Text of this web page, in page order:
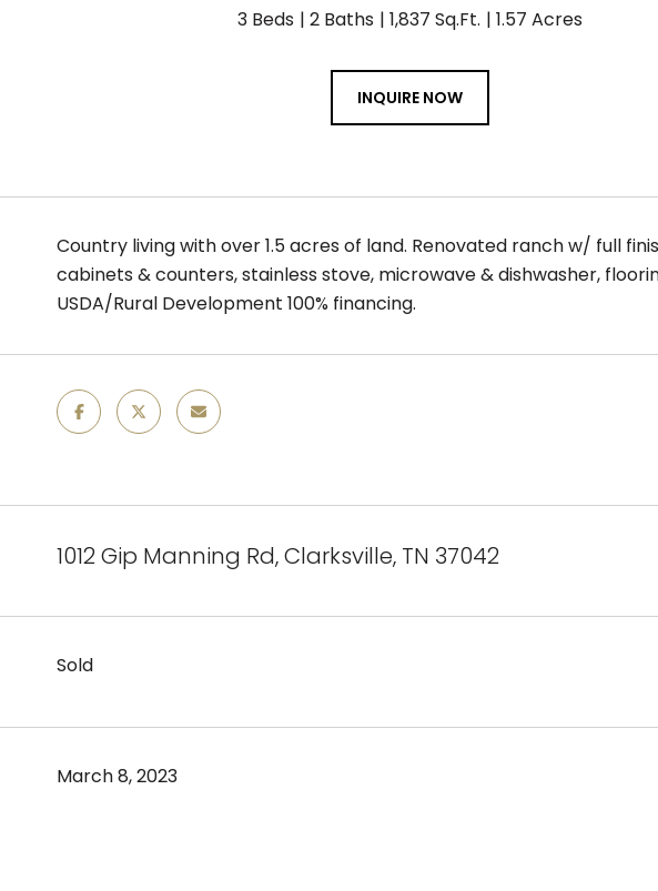
3 Beds 2 Baths 1,837 Sq.Ft. 1.57 Acres
INQUIRE NOW
Country living with over 1.5 acres of land. Renovated ranch w/ full
cabinets & counters, stainless stove, microwave & dishwasher,
USDA/Rural Development 100% financing.
1012 Gip Manning Rd, Clarksville, TN 37042
Sold
March 8, 2023